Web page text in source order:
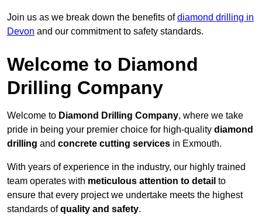
Join us as we break down the benefits ofdiamond drilling in
Devon and our commitment to safety standards.
Welcome to Diamond
Drilling Company
Welcome to Diamond Drilling Company, where we take
pride in being your premier choice for high-quality diamond
drilling and concrete cutting services in Exmouth.
With years of experience in the industry, our highly trained
team operates with meticulous attention to detail to
ensure that every project we undertake meets the highest
standards ofquality and safety.